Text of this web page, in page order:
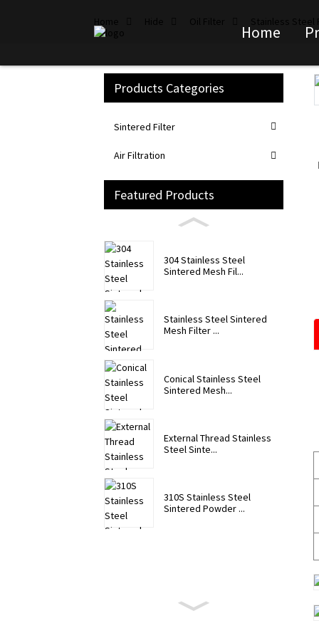
Home
Products Categories
Sintered Filter
Air Filtration
Featured Products
304 Stainless Steel
Sintered Mesh Fil...
Stainless Steel Sintered
Mesh Filter ...
Conical Stainless Steel
Sintered Mesh...
External Thread Stainless
Steel Sinte...
310S Stainless Steel
Sintered Powder ...
Loading...
Loading...